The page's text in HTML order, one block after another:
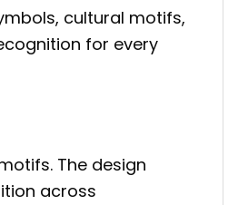
cultural motifs,
for every
The design
across